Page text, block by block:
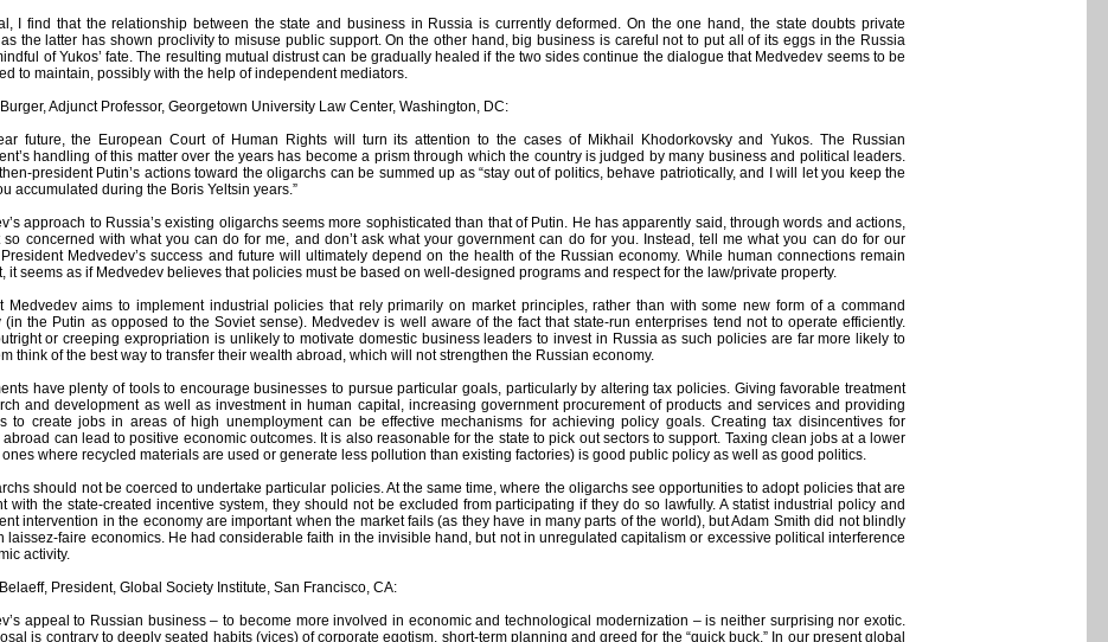
I find that the relationship between the state and business in Russia is currently deformed. On the one hand, the state doubts private
the latter has shown proclivity to misuse public support. On the other hand, big business is careful not to put all of its eggs in the Russia
of Yukos’ fate. The resulting mutual distrust can be gradually healed if the two sides continue the dialogue that Medvedev seems to be
to maintain, possibly with the help of independent mediators.
Adjunct Professor, Georgetown University Law Center, Washington, DC:
future, the European Court of Human Rights will turn its attention to the cases of Mikhail Khodorkovsky and Yukos. The Russian
handling of this matter over the years has become a prism through which the country is judged by many business and political leaders.
president Putin’s actions toward the oligarchs can be summed up as “stay out of politics, behave patriotically, and I will let you keep the
accumulated during the Boris Yeltsin years.”
approach to Russia’s existing oligarchs seems more sophisticated than that of Putin. He has apparently said, through words and actions,
so concerned with what you can do for me, and don’t ask what your government can do for you. Instead, tell me what you can do for our
President Medvedev’s success and future will ultimately depend on the health of the Russian economy. While human connections remain
it seems as if Medvedev believes that policies must be based on well-designed programs and respect for the law/private property.
Medvedev aims to implement industrial policies that rely primarily on market principles, rather than with some new form of a command
(in the Putin as opposed to the Soviet sense). Medvedev is well aware of the fact that state-run enterprises tend not to operate efficiently.
or creeping expropriation is unlikely to motivate domestic business leaders to invest in Russia as such policies are far more likely to
think of the best way to transfer their wealth abroad, which will not strengthen the Russian economy.
have plenty of tools to encourage businesses to pursue particular goals, particularly by altering tax policies. Giving favorable treatment
and development as well as investment in human capital, increasing government procurement of products and services and providing
to create jobs in areas of high unemployment can be effective mechanisms for achieving policy goals. Creating tax disincentives for
can lead to positive economic outcomes. It is also reasonable for the state to pick out sectors to support. Taxing clean jobs at a lower
ones where recycled materials are used or generate less pollution than existing factories) is good public policy as well as good politics.
should not be coerced to undertake particular policies. At the same time, where the oligarchs see opportunities to adopt policies that are
with the state-created incentive system, they should not be excluded from participating if they do so lawfully. A statist industrial policy and
intervention in the economy are important when the market fails (as they have in many parts of the world), but Adam Smith did not blindly
laissez-faire economics. He had considerable faith in the invisible hand, but not in unregulated capitalism or excessive political interference
activity.
President, Global Society Institute, San Francisco, CA:
appeal to Russian business – to become more involved in economic and technological modernization – is neither surprising nor exotic.
is contrary to deeply seated habits (vices) of corporate egotism, short-term planning and greed for the “quick buck.” In our present global